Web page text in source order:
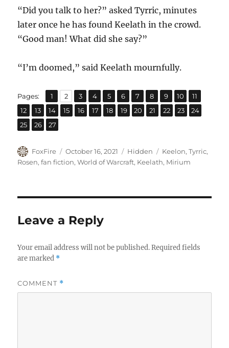
“Did you talk to her?” asked Tyrric, minutes
later once he has found Keelath in the crowd.
“Good man! What did she say?”
“I’m doomed,” said Keelath mournfully.
Pages: Page
1 ,
Page
2 ,
Page
3 ,
Page
4 ,
Page
5 ,
Page
6 ,
Page
7 ,
Page
8 ,
Page
9 ,
Page
10 ,
Page
11
Page
12 ,
Page
13 ,
Page
14 ,
Page
15 ,
Page
16 ,
Page
17 ,
Page
18 ,
Page
19 ,
Page
20 ,
Page
21 ,
Page
22 ,
Page
23 ,
Page
24
Page
25 ,
Page
26 ,
Page
27
Author
FoxFire
Posted
on
October 16, 2021 Categories
Hidden Tags
Keelon,Tyrric,
Rosen,fan fiction,World of Warcraft, Keelath, Mirium
Leave a Reply
Your email address will not be published. Required fields
are marked *
COMMENT *